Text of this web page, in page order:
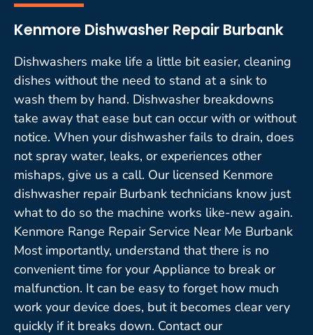
Kenmore Dishwasher Repair Burbank
Dishwashers make life a little bit easier, cleaning
dishes without the need to stand at a sink to
wash them by hand. Dishwasher breakdowns
take away that ease but can occur with or without
notice. When your dishwasher fails to drain, does
not spray water, leaks, or experiences other
mishaps, give us a call. Our licensed Kenmore
dishwasher repair Burbank technicians know just
what to do so the machine works like-new again.
Kenmore Range Repair Service Near Me Burbank
Most importantly, understand that there is no
convenient time for your Appliance to break or
malfunction. It can be easy to forget how much
work your device does, but it becomes clear very
quickly if it breaks down. Contact our